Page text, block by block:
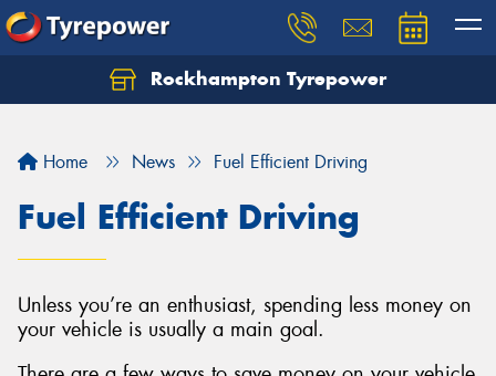
Rockhampton Tyrepower
Home News Fuel Efficient Driving
Fuel Efficient Driving
Unless you’re an enthusiast, spending less money on
your vehicle is usually a main goal.
Let us know what you need, and our team will
Your details